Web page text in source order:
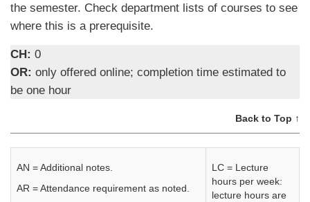
the semester. Check department lists of courses to see
where this is a prerequisite.
CH: 0
OR: only offered online; completion time estimated to
be one hour
Back to Top ↑
AN = Additional notes.
AR = Attendance requirement as noted.
LC = Lecture
hours per week:
lecture hours are